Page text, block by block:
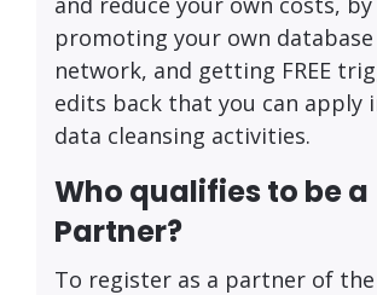
promoting your own
network, and getting FREE
edits back that you can apply
data cleansing activities.
Who qualifies to be a
Partner?
To register as a partner of